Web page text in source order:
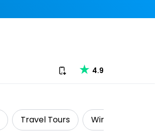
Download our app
4.9
Travel Tours Wine Tasting